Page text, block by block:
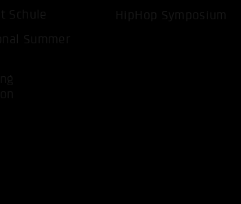
Schule
Summer
HipHop Symposium